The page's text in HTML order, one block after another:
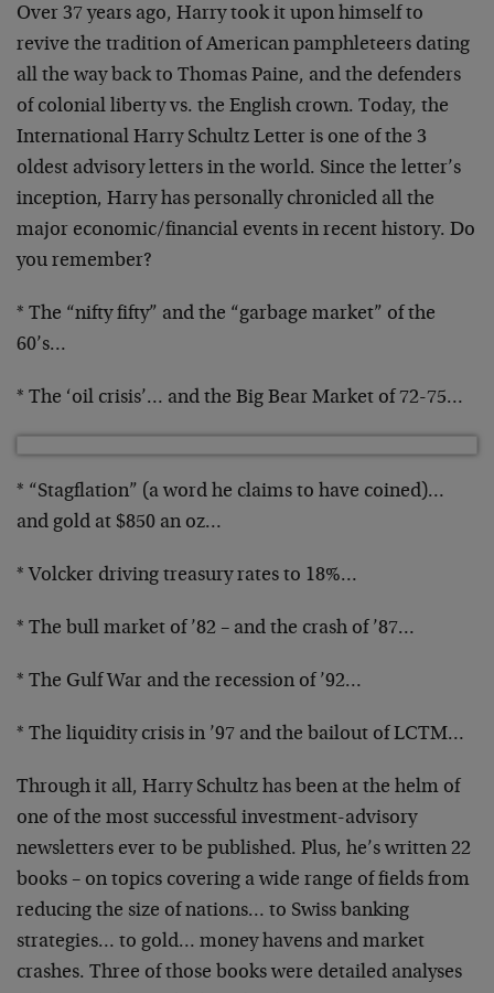
Over 37 years ago, Harry took it upon himself to
revive the tradition of American pamphleteers dating
all the way back to Thomas Paine, and the defenders
of colonial liberty vs. the English crown. Today, the
International Harry Schultz Letter is one of the 3
oldest advisory letters in the world. Since the letter’s
inception, Harry has personally chronicled all the
major economic/financial events in recent history. Do
you remember?
* The “nifty fifty” and the “garbage market” of the
60’s…
* The ‘oil crisis’… and the Big Bear Market of 72-75…
* “Stagflation” (a word he claims to have coined)…
and gold at $850 an oz…
* Volcker driving treasury rates to 18%…
* The bull market of ’82 – and the crash of ’87…
* The Gulf War and the recession of ’92…
* The liquidity crisis in ’97 and the bailout of LCTM…
Through it all, Harry Schultz has been at the helm of
one of the most successful investment-advisory
newsletters ever to be published. Plus, he’s written 22
books – on topics covering a wide range of fields from
reducing the size of nations… to Swiss banking
strategies… to gold… money havens and market
crashes. Three of those books were detailed analyses